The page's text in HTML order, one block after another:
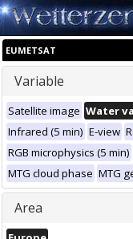
EUMETSAT
Variable
Satellite image Water
Infrared (5 min) E-view
RGB microphysics (5 min)
MTG cloud phase MTG
Area